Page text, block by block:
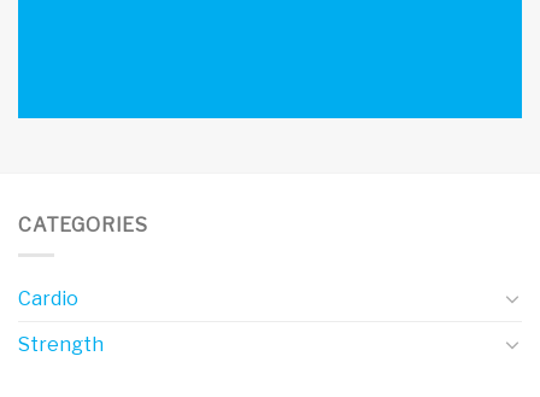
CATEGORIES
Cardio
Strength